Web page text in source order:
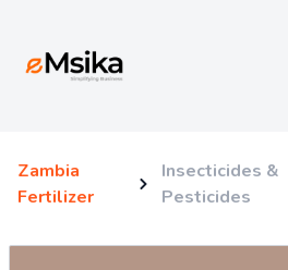
Zambia
Fertilizer
Insecticides &
Pesticides